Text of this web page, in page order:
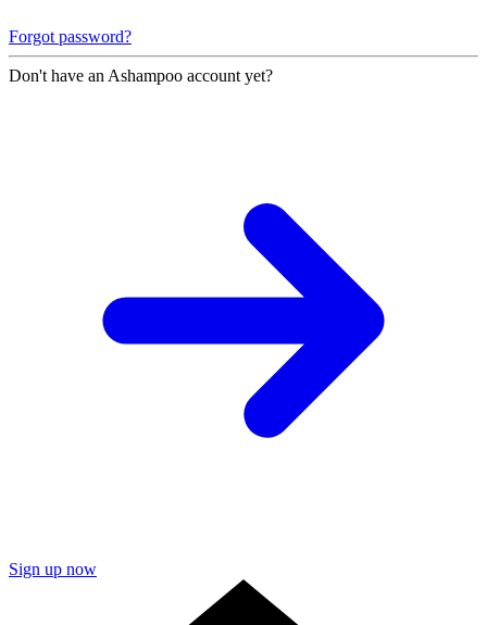
Forgot password?
Don't have an Ashampoo account yet?
Sign up now